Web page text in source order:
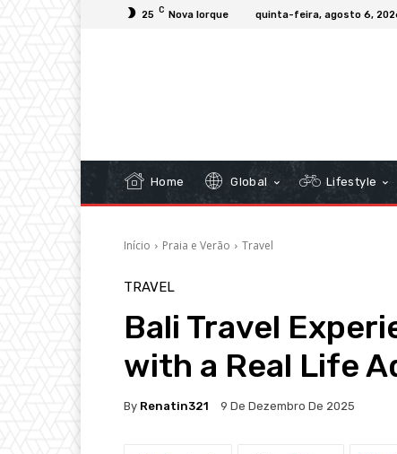
25 C Nova Iorque quinta-feira, agosto 6,
Home Global Lifestyle
Início Praia e Verão Travel
TRAVEL
Bali Travel
with a Real Life
By Renatin321 9 De Dezembro De 2025